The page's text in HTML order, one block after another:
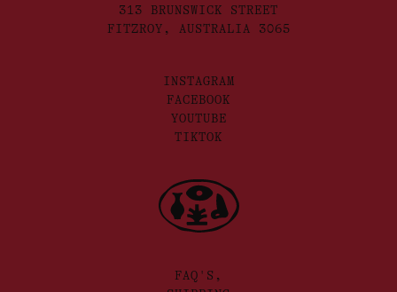
313 BRUNSWICK STREET
FITZROY, AUSTRALIA 3065
INSTAGRAM
FACEBOOK
YOUTUBE
TIKTOK
FAQ'S,